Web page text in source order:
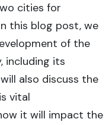
cities for
this blog post, we
of the
including its
also discuss the
vital
it will impact the